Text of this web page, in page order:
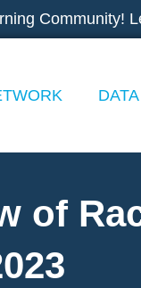
Community!
of